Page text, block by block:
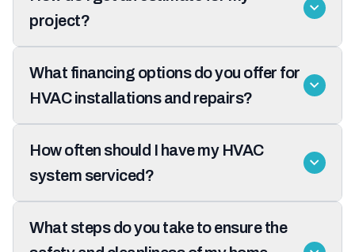
project?
What financing options do you offer for
HVAC installations and repairs?
How often should I have my HVAC
system serviced?
What steps do you take to ensure the